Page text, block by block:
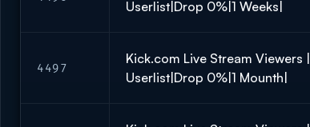
Userlist|Drop 0%|1 Weeks|
4497
Kick.com Live Stream Viewers
Userlist|Drop 0%|1 Mounth|